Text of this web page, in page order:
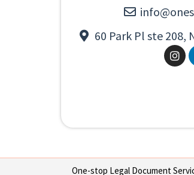
60 Park Pl ste 208,
One-stop Legal Document